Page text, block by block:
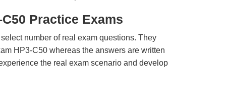
Practice Exams
number of real exam questions. They
HP3-C50 whereas the answers are written
the real exam scenario and develop